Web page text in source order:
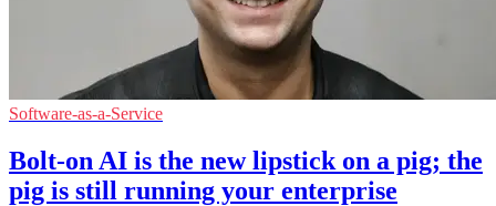
Software-as-a-Service
Bolt-on AI is the new lipstick on a pig; the
pig is still running your enterprise